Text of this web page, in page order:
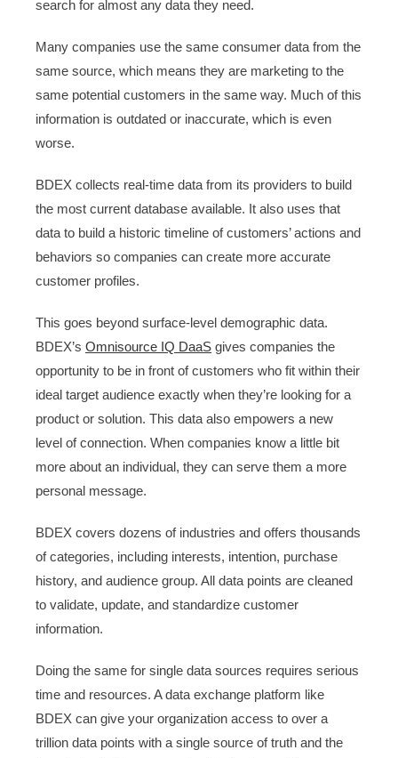
search for almost any data they need.
Many companies use the same consumer data from the
same source, which means they are marketing to the
same potential customers in the same way. Much of this
information is outdated or inaccurate, which is even
worse.
BDEX collects real-time data from its providers to build
the most current database available. It also uses that
data to build a historic timeline of customers’ actions and
behaviors so companies can create more accurate
customer profiles.
This goes beyond surface-level demographic data.
BDEX’s Omnisource IQ DaaS gives companies the
opportunity to be in front of customers who fit within their
ideal target audience exactly when they’re looking for a
product or solution. This data also empowers a new
level of connection. When companies know a little bit
more about an individual, they can serve them a more
personal message.
BDEX covers dozens of industries and offers thousands
of categories, including interests, intention, purchase
history, and audience group. All data points are cleaned
to validate, update, and standardize customer
information.
Doing the same for single data sources requires serious
time and resources. A data exchange platform like
BDEX can give your organization access to over a
trillion data points with a single source of truth and the